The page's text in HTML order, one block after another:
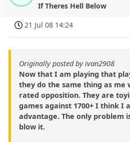
If Theres Hell Below
21 Jul 08 14:24
Originally posted by ivan2908
Now that I am playing that
they do the same thing as me
rated opposition. They are
games against 1700+ I think I
advantage. The only problem
blow it.